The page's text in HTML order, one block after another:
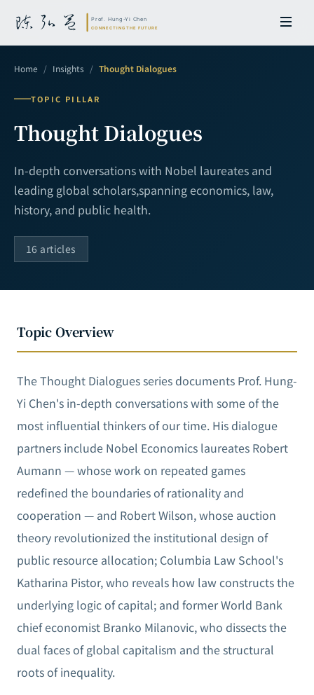
Home / Insights / Thought Dialogues
TOPIC PILLAR
Thought Dialogues
In-depth conversations with Nobel laureates and
leading global scholars,spanning economics, law,
history, and public health.
16 articles
Topic Overview
The Thought Dialogues series documents Prof. Hung-
Yi Chen's in-depth conversations with some of the
most influential thinkers of our time. His dialogue
partners include Nobel Economics laureates Robert
Aumann — whose work on repeated games
redefined the boundaries of rationality and
cooperation — and Robert Wilson, whose auction
theory revolutionized the institutional design of
public resource allocation; Columbia Law School's
Katharina Pistor, who reveals how law constructs the
underlying logic of capital; and former World Bank
chief economist Branko Milanovic, who dissects the
dual faces of global capitalism and the structural
roots of inequality.